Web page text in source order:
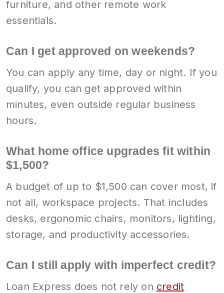
furniture, and other remote work
essentials.
Can I get approved on weekends?
You can apply any time, day or night. If you
qualify, you can get approved within
minutes, even outside regular business
hours.
What home office upgrades fit within
$1,500?
A budget of up to $1,500 can cover most, if
not all, workspace projects. That includes
desks, ergonomic chairs, monitors, lighting,
storage, and productivity accessories.
Can I still apply with imperfect credit?
Loan Express does not rely on credit